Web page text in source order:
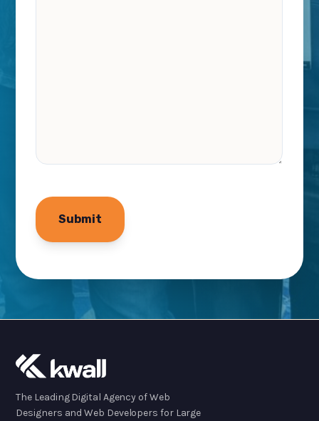
The Leading Digital Agency of Web
Designers and Web Developers for Large